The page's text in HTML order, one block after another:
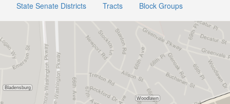
State Senate Districts
Tracts Block Groups